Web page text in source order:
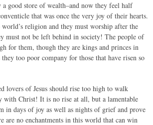
good store of wealth–and now they feel half
that was once the very joy of their hearts.
religion and they must worship after the
must not be left behind in society! The people of
for them, though they are kings and princes in
they too poor company for those that have risen so
lovers of Jesus should rise too high to walk
Christ! It is no rise at all, but a lamentable
in days of joy as well as nights of grief and prove
are no enchantments in this world that can win